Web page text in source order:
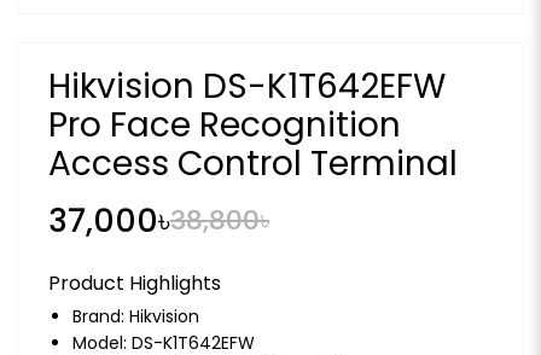
Hikvision DS-K1T642EFW
Pro Face Recognition
Access Control Terminal
37,000৳38,800৳
Product Highlights
Brand: Hikvision
Model: DS-K1T642EFW